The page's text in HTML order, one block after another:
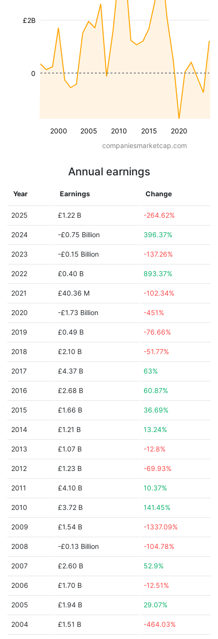
2000 2005 2010 2015 2020
£2B
0
companiesmarketcap.com
Annual earnings
Year Earnings Change
2025 £1.22 B -264.62%
2024 -£0.75 Billion 396.37%
2023 -£0.15 Billion -137.26%
2022 £0.40 B 893.37%
2021 £40.36 M -102.34%
2020 -£1.73 Billion -451%
2019 £0.49 B -76.66%
2018 £2.10 B -51.77%
2017 £4.37 B 63%
2016 £2.68 B 60.87%
2015 £1.66 B 36.69%
2014 £1.21 B 13.24%
2013 £1.07 B -12.8%
2012 £1.23 B -69.93%
2011 £4.10 B 10.37%
2010 £3.72 B 141.45%
2009 £1.54 B -1337.09%
2008 -£0.13 Billion -104.78%
2007 £2.60 B 52.9%
2006 £1.70 B -12.51%
2005 £1.94 B 29.07%
2004 £1.51 B -464.03%